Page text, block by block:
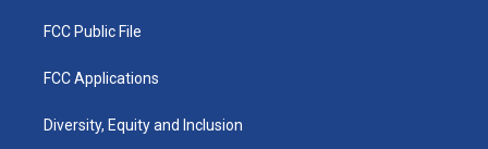
FCC Public File
FCC Applications
Diversity, Equity and Inclusion